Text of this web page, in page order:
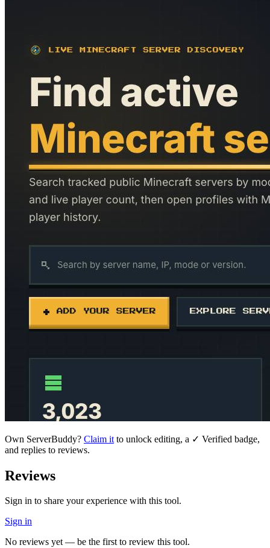
Own ServerBuddy? Claim it to unlock editing, a ✓ Verified badge,
and replies to reviews.
Reviews
Sign in to share your experience with this tool.
Sign in
No reviews yet — be the first to review this tool.